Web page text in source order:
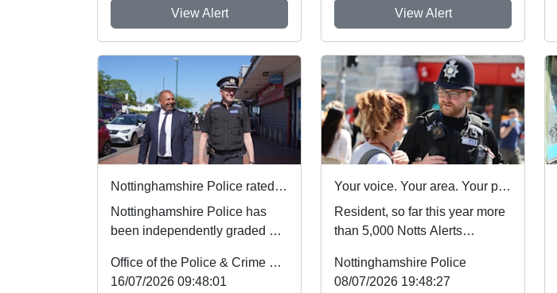
View Alert View Alert
Nottinghamshire Police rated one of best forces in country
Nottinghamshire Police has
been independently graded by
the best fo...
Office of the Police & Crime Commissioner
16/07/2026 09:48:01
Your voice. Your area. Your priorities.
Resident, so far this year more
than 5,000 Notts Alerts
the issues af...
Nottinghamshire Police
08/07/2026 19:48:27